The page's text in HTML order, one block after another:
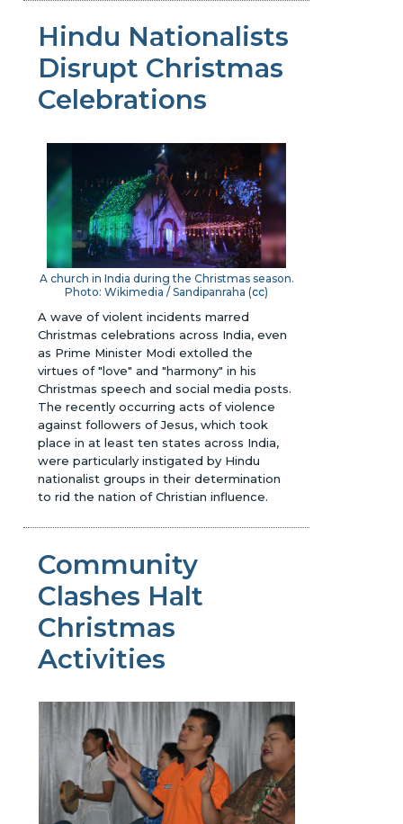
Hindu Nationalists
Disrupt Christmas
Celebrations
A church in India during the Christmas season.
Photo: Wikimedia / Sandipanraha (cc)
A wave of violent incidents marred
Christmas celebrations across India, even
as Prime Minister Modi extolled the
virtues of "love" and "harmony" in his
Christmas speech and social media posts.
The recently occurring acts of violence
against followers of Jesus, which took
place in at least ten states across India,
were particularly instigated by Hindu
nationalist groups in their determination
to rid the nation of Christian influence.
Community
Clashes Halt
Christmas
Activities